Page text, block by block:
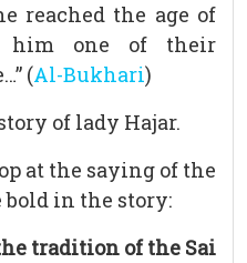
reached the age of
him one of their
(Al-Bukhari)
of lady Hajar.
at the saying of the
in the story:
tradition of the Sai